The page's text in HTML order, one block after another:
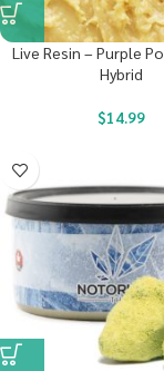
Live Resin – Purple
Hybrid
$14.99